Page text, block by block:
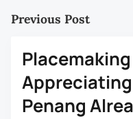
Previous Post
Penang